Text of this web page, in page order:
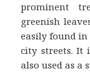
prominent
greenish
easily found
city streets. It
also used as a